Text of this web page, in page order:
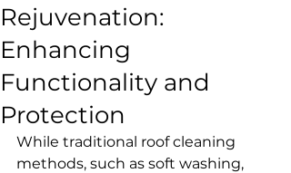
Rejuvenation:
Enhancing
Functionality and
Protection
While traditional roof cleaning
methods, such as soft washing,